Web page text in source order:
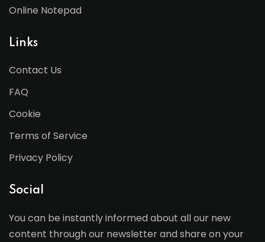
Online Notepad
Links
Contact Us
FAQ
Cookie
Terms of Service
Privacy Policy
Social
You can be instantly informed about all our new
content through our newsletter and share on your